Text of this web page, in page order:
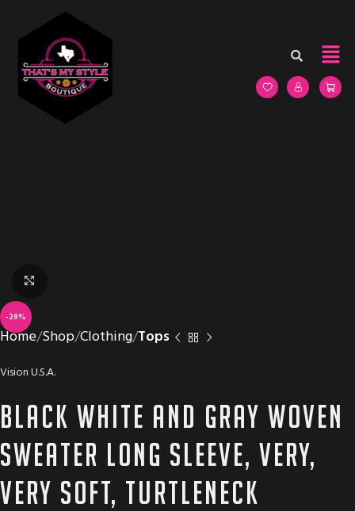
-28%
Home Shop Clothing Tops
Vision U.S.A.
Black white and gray woven
sweater long sleeve, very,
very soft, turtleneck